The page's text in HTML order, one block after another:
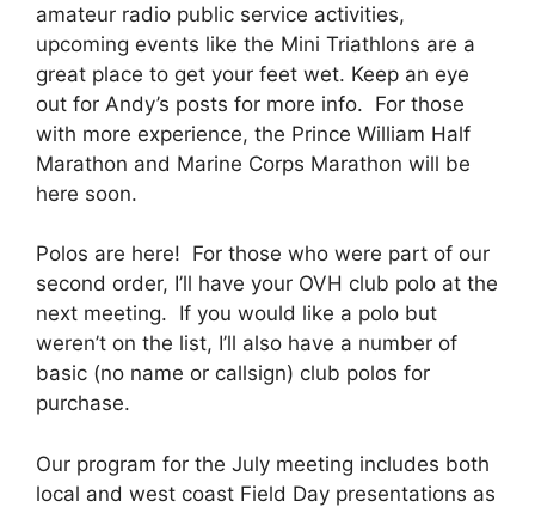
amateur radio public service activities,
upcoming events like the Mini Triathlons are a
great place to get your feet wet. Keep an eye
out for Andy’s posts for more info. For those
with more experience, the Prince William Half
Marathon and Marine Corps Marathon will be
here soon.
Polos are here! For those who were part of our
second order, I’ll have your OVH club polo at the
next meeting. If you would like a polo but
weren’t on the list, I’ll also have a number of
basic (no name or callsign) club polos for
purchase.
Our program for the July meeting includes both
local and west coast Field Day presentations as